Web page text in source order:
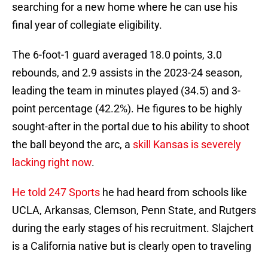
searching for a new home where he can use his
final year of collegiate eligibility.
The 6-foot-1 guard averaged 18.0 points, 3.0
rebounds, and 2.9 assists in the 2023-24 season,
leading the team in minutes played (34.5) and 3-
point percentage (42.2%). He figures to be highly
sought-after in the portal due to his ability to shoot
the ball beyond the arc, a skill Kansas is severely
lacking right now.
He told 247 Sports he had heard from schools like
UCLA, Arkansas, Clemson, Penn State, and Rutgers
during the early stages of his recruitment. Slajchert
is a California native but is clearly open to traveling